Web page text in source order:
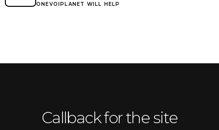
ONEVOIPLANET WILL HELP
Callback for the site